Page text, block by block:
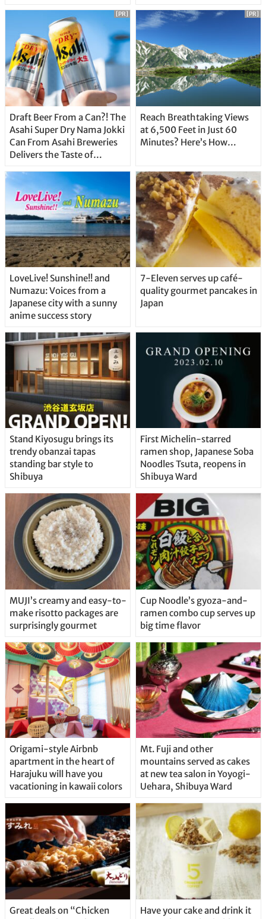
Draft Beer From a Can?! The
Asahi Super Dry Nama Jokki
Can From Asahi Breweries
Delivers the Taste of
Straight From the Tap!
[PR]
Reach Breathtaking Views
at 6,500 Feet in Just 60
Minutes? Here’s How…
[PR]
LoveLive! Sunshine!! and
Numazu: Voices from a
Japanese city with a sunny
anime success story
7-Eleven serves up café-
quality gourmet pancakes in
Japan
Stand Kiyosugu brings its
trendy obanzai tapas
standing bar style to
Shibuya
First Michelin-starred
ramen shop, Japanese Soba
Noodles Tsuta, reopens in
Shibuya Ward
MUJI’s creamy and easy-to-
make risotto packages are
surprisingly gourmet
Cup Noodle’s gyoza-and-
ramen combo cup serves up
big time flavor
Origami-style Airbnb
apartment in the heart of
Harajuku will have you
vacationing in kawaii colors
Mt. Fuji and other
mountains served as cakes
at new tea salon in Yoyogi-
Uehara, Shibuya Ward
Great deals on “Chicken
Have your cake and drink it